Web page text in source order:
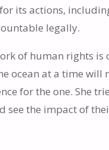
its actions,
legally.
of human rights
ocean at a time
for the one. She
see the impact of